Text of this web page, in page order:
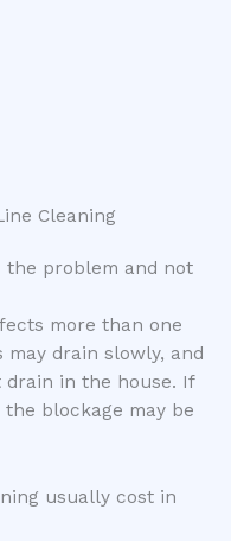
Cleaning
the problem and not
more than one
drain slowly, and
in the house. If
blockage may be
usually cost in